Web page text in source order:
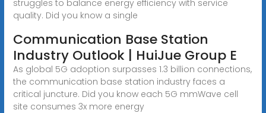
struggles to balance energy efficiency with service
quality. Did you know a single
Communication Base Station
Industry Outlook | HuiJue Group E
As global 5G adoption surpasses 1.3 billion connections,
the communication base station industry faces a
critical juncture. Did you know each 5G mmWave cell
site consumes 3x more energy